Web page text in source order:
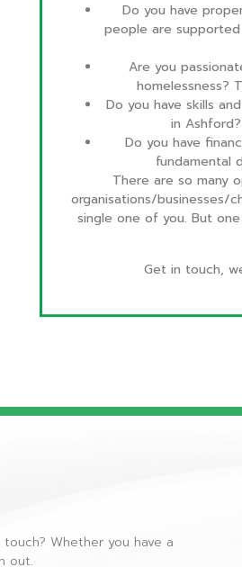
Do you have
people are
Are you
homelessness?
Do you have skills
in
Do you have
fundamental
There are so many
organisations/businesses/
single one of you. But
Get in touch,
Whether you have a
out.